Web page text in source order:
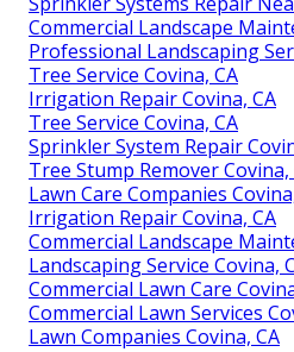
Commercial Landscape
Professional Landscaping
Tree Service Covina, CA
Irrigation Repair Covina, CA
Tree Service Covina, CA
Sprinkler System Repair
Tree Stump Remover Covina,
Lawn Care Companies
Irrigation Repair Covina, CA
Commercial Landscape
Landscaping Service Covina,
Commercial Lawn Care
Commercial Lawn Services
Lawn Companies Covina, CA